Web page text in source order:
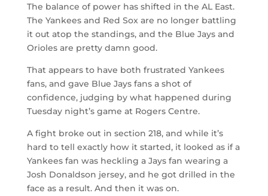
The balance of power has shifted in the AL East.
The Yankees and Red Sox are no longer battling
it out atop the standings, and the Blue Jays and
Orioles are pretty damn good.
That appears to have both frustrated Yankees
fans, and gave Blue Jays fans a shot of
confidence, judging by what happened during
Tuesday night’s game at Rogers Centre.
A fight broke out in section 218, and while it’s
hard to tell exactly how it started, it looked as if a
Yankees fan was heckling a Jays fan wearing a
Josh Donaldson jersey, and he got drilled in the
face as a result. And then it was on.